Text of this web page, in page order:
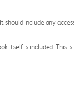
include any
itself is included. This